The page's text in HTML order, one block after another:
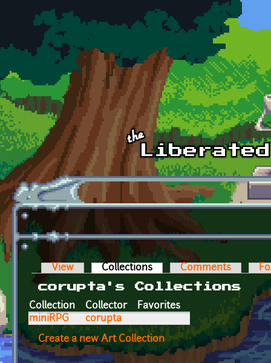
Skip to main content
Primary tabs
View Collections (active tab)Comments
corupta's Collections
Collection
Collector
Favorites
miniRPG
corupta
Create a new Art Collection